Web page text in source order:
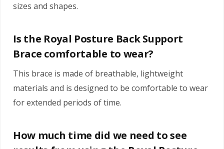
sizes and shapes.
Is the Royal Posture Back Support
Brace comfortable to wear?
This brace is made of breathable, lightweight
materials and is designed to be comfortable to wear
for extended periods of time.
How much time did we need to see